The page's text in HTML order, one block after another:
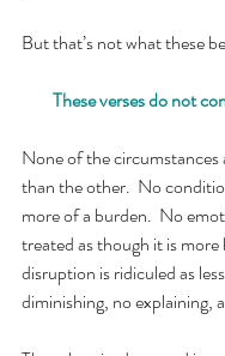
But that’s not what these
These verses do not
None of the circumstances
than the other.  No
more of a burden.  No
treated as though it is
disruption is ridiculed as
diminishing, no explaining,